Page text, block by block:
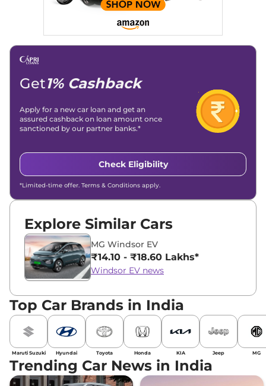
Get1% Cashback
Apply for a new car loan and get an
assured cashback on loan amount once
sanctioned by our partner banks.*
Check Eligibility
*Limited-time offer. Terms & Conditions apply.
Explore Similar Cars
MG Windsor EV
₹14.10 - ₹18.60 Lakhs*
Windsor EV news
Top Car Brands in India
Maruti Suzuki Hyundai Toyota Honda KIA Jeep MG
Trending Car News in India